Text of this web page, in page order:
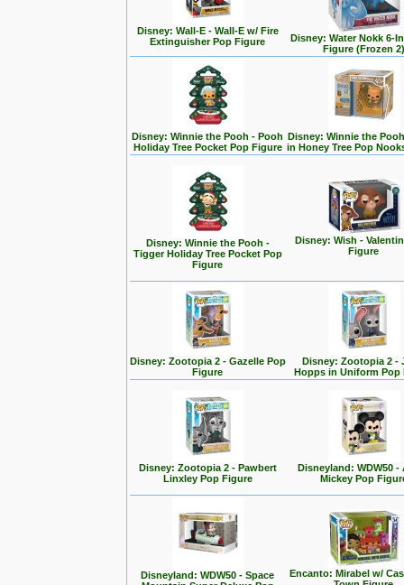
Disney: Wall-E - Wall-E w/ Fire
Extinguisher Pop Figure
Disney: Water Nokk 6-
Figure (Frozen 2)
Disney: Winnie the Pooh - Pooh
Holiday Tree Pocket Pop Figure
Disney: Winnie the
in Honey Tree Pop
Disney: Winnie the Pooh -
Tigger Holiday Tree Pocket Pop
Figure
Disney: Wish -
Figure
Disney: Zootopia 2 - Gazelle Pop
Figure
Disney: Zootopia 2 -
Hopps in Uniform Pop
Disney: Zootopia 2 - Pawbert
Linxley Pop Figure
Disneyland: WDW50 -
Mickey Pop
Disneyland: WDW50 - Space
Encanto: Mirabel w/